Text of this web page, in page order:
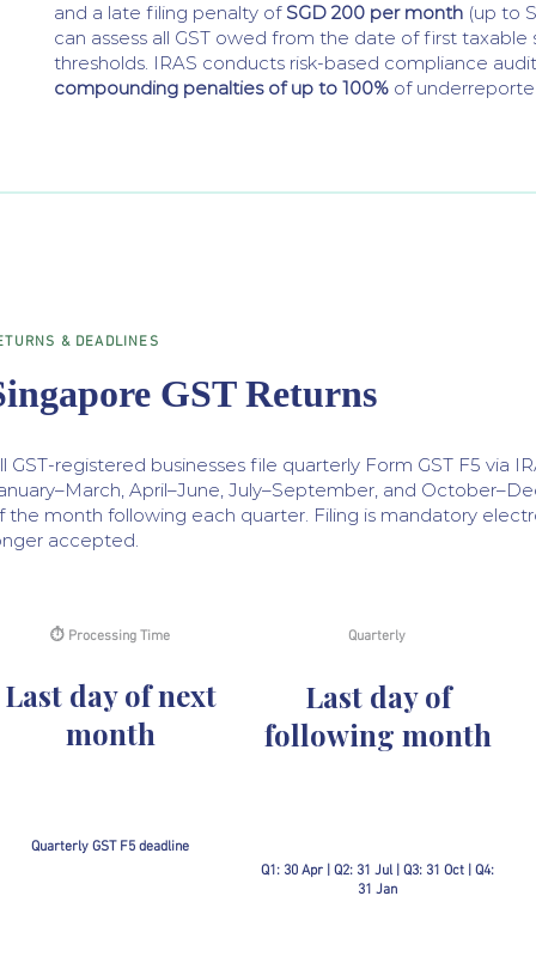
and a late filing penalty of SGD 200 per month (up to
can assess all GST owed from the date of first
thresholds. IRAS conducts risk-based compliance
compounding penalties of up to 100% of
& DEADLINES
GST Returns
GST-registered businesses file quarterly Form GST F5 via
April–June, July–September, and
the month following each quarter. Filing is mandatory
accepted.
⏱ Processing Time
Last day of next
month
Quarterly GST F5 deadline
Quarterly
Last day of
following month
Q1: 30 Apr | Q2: 31 Jul | Q3: 31 Oct | Q4:
31 Jan